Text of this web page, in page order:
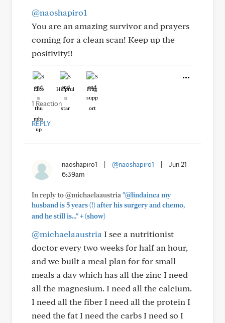
@naoshapiro1
You are an amazing survivor and prayers
coming for a clean scan! Keep up the
positivity!!
Like Helpful Hug
1 Reaction
REPLY
naoshapiro1 @naoshapiro1
Jun 21
6:39am
In reply to @michaelaaustria "@lindainca my
husband is 5 years (!) after his surgery and chemo,
and he still is..."+(show)
@michaelaaustria I see a nutritionist
doctor every two weeks for half an hour,
and we built a meal plan for for small
meals a day which has all the zinc I need
all the magnesium. I need all the calcium.
I need all the fiber I need all the protein I
need the fat I need the carbs I need so I